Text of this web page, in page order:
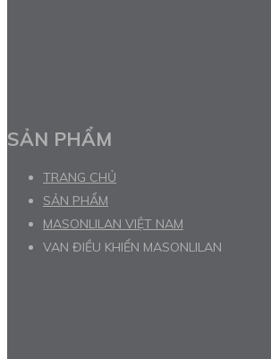
SẢN PHẨM
TRANG CHỦ
SẢN PHẨM
MASONLILAN VIỆT NAM
VAN ĐIỀU KHIỂN MASONLILAN